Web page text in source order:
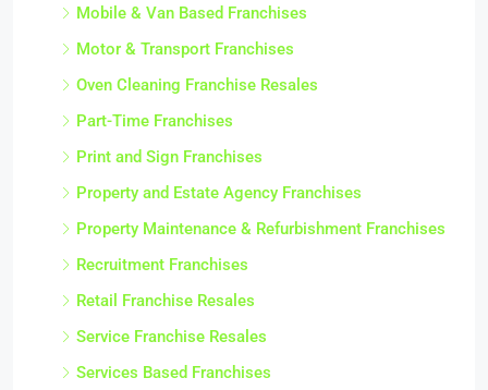
Mobile & Van Based Franchises
Motor & Transport Franchises
Oven Cleaning Franchise Resales
Part-Time Franchises
Print and Sign Franchises
Property and Estate Agency Franchises
Property Maintenance & Refurbishment Franchises
Recruitment Franchises
Retail Franchise Resales
Service Franchise Resales
Services Based Franchises